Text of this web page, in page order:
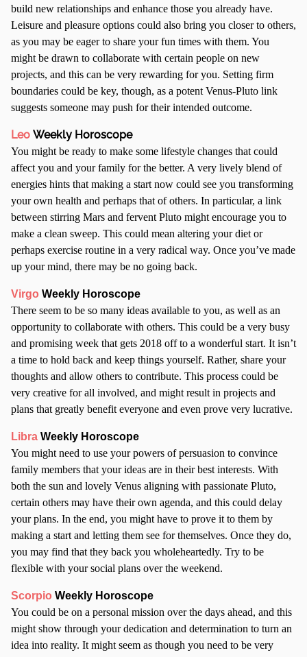
build new relationships and enhance those you already have.
Leisure and pleasure options could also bring you closer to others,
as you may be eager to share your fun times with them. You
might be drawn to collaborate with certain people on new
projects, and this can be very rewarding for you. Setting firm
boundaries could be key, though, as a potent Venus-Pluto link
suggests someone may push for their intended outcome.
Leo Weekly Horoscope
You might be ready to make some lifestyle changes that could
affect you and your family for the better. A very lively blend of
energies hints that making a start now could see you transforming
your own health and perhaps that of others. In particular, a link
between stirring Mars and fervent Pluto might encourage you to
make a clean sweep. This could mean altering your diet or
perhaps exercise routine in a very radical way. Once you’ve made
up your mind, there may be no going back.
Virgo Weekly Horoscope
There seem to be so many ideas available to you, as well as an
opportunity to collaborate with others. This could be a very busy
and promising week that gets 2018 off to a wonderful start. It isn’t
a time to hold back and keep things yourself. Rather, share your
thoughts and allow others to contribute. This process could be
very creative for all involved, and might result in projects and
plans that greatly benefit everyone and even prove very lucrative.
Libra Weekly Horoscope
You might need to use your powers of persuasion to convince
family members that your ideas are in their best interests. With
both the sun and lovely Venus aligning with passionate Pluto,
certain others may have their own agenda, and this could delay
your plans. In the end, you might have to prove it to them by
making a start and letting them see for themselves. Once they do,
you may find that they back you wholeheartedly. Try to be
flexible with your social plans over the weekend.
Scorpio Weekly Horoscope
You could be on a personal mission over the days ahead, and this
might show through your dedication and determination to turn an
idea into reality. It might seem as though you need to be very